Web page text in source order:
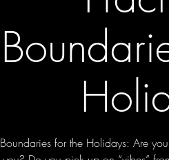
Boundaries for the Holidays: Are